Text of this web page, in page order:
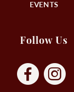
EVENTS
Follow Us